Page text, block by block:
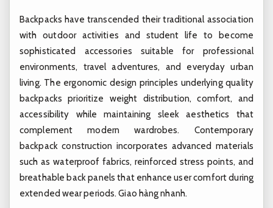
Backpacks have transcended their traditional association
with outdoor activities and student life to become
sophisticated accessories suitable for professional
environments, travel adventures, and everyday urban
living. The ergonomic design principles underlying quality
backpacks prioritize weight distribution, comfort, and
accessibility while maintaining sleek aesthetics that
complement modern wardrobes. Contemporary
backpack construction incorporates advanced materials
such as waterproof fabrics, reinforced stress points, and
breathable back panels that enhance user comfort during
extended wear periods.Giao hàng nhanh.